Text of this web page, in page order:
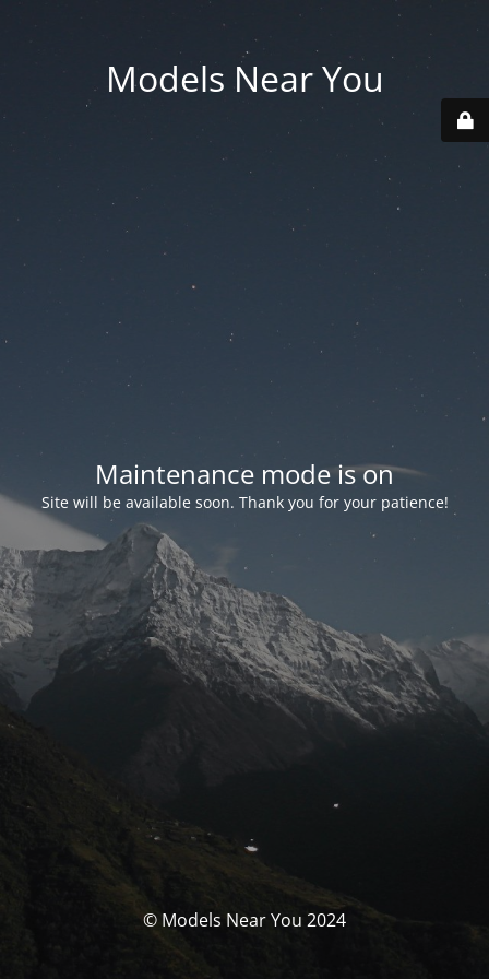
Models Near You
Maintenance mode is on
Site will be available soon. Thank you for your patience!
© Models Near You 2024